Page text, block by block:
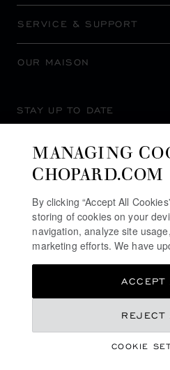
SERVICE & SUPPORT
OUR MAISON
STAY UP TO DATE
MANAGING
CHOPARD.COM
By clicking “Accept All
storing of cookies on your
navigation, analyze site
marketing efforts. We have
COOKIE
REJECT
ACCEPT